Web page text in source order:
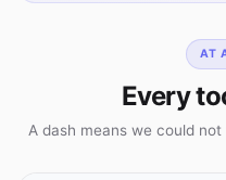
AT
Every
A dash means we could